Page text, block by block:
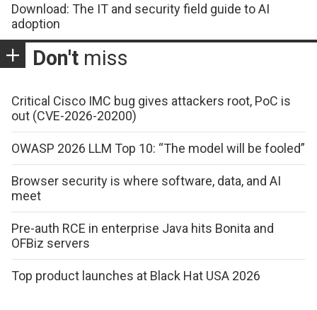
Download: The IT and security field guide to AI
adoption
Don't miss
Critical Cisco IMC bug gives attackers root, PoC is
out (CVE-2026-20200)
OWASP 2026 LLM Top 10: “The model will be fooled”
Browser security is where software, data, and AI
meet
Pre-auth RCE in enterprise Java hits Bonita and
OFBiz servers
Top product launches at Black Hat USA 2026